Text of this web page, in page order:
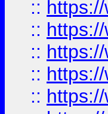
::
::
::
::
::